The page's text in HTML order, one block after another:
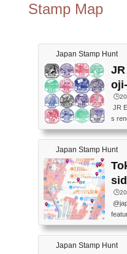
Stamp Map
Japan Stamp Hunt
p
八
ン
JR
s
s.JR
スタ
まし
h
s
y
d on
he
acy
方の
Japan Stamp Hunt
an
Japan Stamp Hunt